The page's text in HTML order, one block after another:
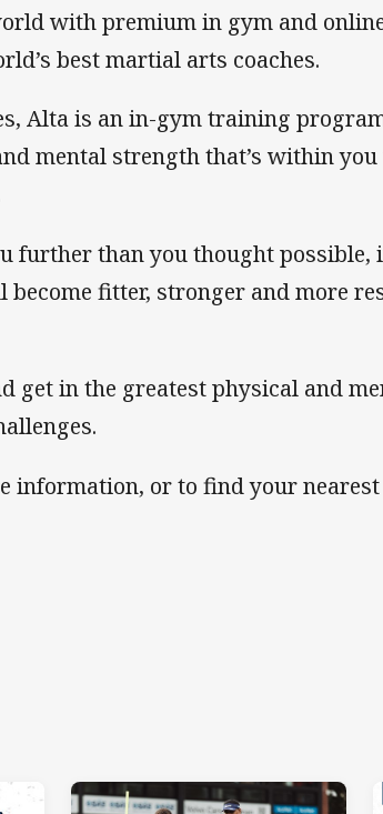
with premium in gym and
best martial arts coaches.
Alta is an in-gym training
mental strength that’s within you
further than you thought possible,
fitter, stronger and more
get in the greatest physical and
information, or to find your nearest